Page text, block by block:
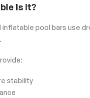
Is It?
pool bars use
stability